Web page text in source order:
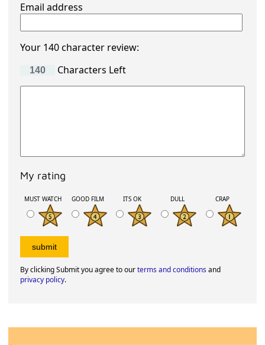
Email address
Your 140 character review:
Characters Left
My rating
MUST WATCH GOOD FILM ITS OK DULL CRAP
By clicking Submit you agree to ourterms and conditionsand
privacy policy.